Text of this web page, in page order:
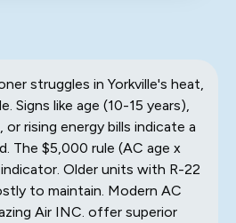
struggles in Yorkville's heat,
Signs like age (10-15 years),
rising energy bills indicate a
The $5,000 rule (AC age x
Older units with R-22
to maintain. Modern AC
Air INC. offer superior